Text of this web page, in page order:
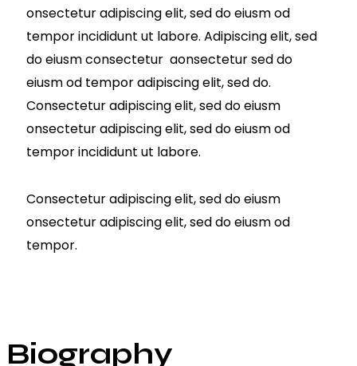
onsectetur adipiscing elit, sed do eiusm od
tempor incididunt ut labore. Adipiscing elit, sed
do eiusm consectetur aonsectetur sed do
eiusm od tempor adipiscing elit, sed do.
Consectetur adipiscing elit, sed do eiusm
onsectetur adipiscing elit, sed do eiusm od
tempor incididunt ut labore.
Consectetur adipiscing elit, sed do eiusm
onsectetur adipiscing elit, sed do eiusm od
tempor.
Biography